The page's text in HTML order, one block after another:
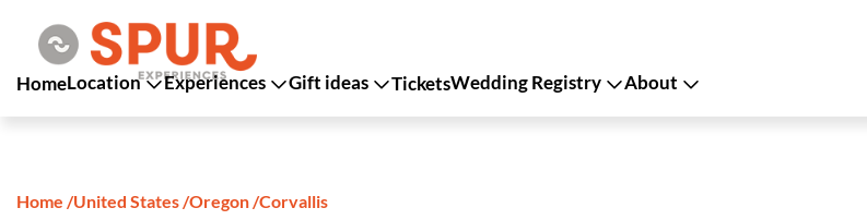
HomeLocation Experiences Gift ideas TicketsWedding Registry About
Home /United States/Oregon/Corvallis